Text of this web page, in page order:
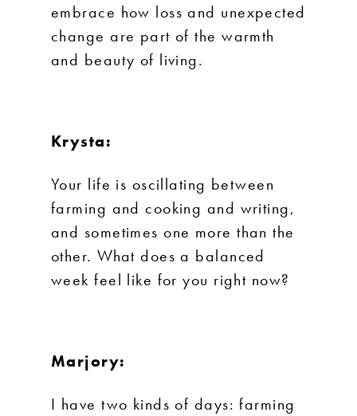
embrace how loss and unexpected
change are part of the warmth
and beauty of living.
Krysta:
Your life is oscillating between
farming and cooking and writing,
and sometimes one more than the
other. What does a balanced
week feel like for you right now?
Marjory:
I have two kinds of days: farming